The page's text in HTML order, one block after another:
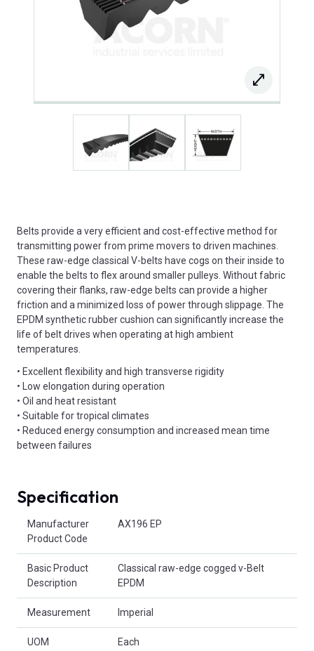
Belts provide a very efficient and cost-effective method for
transmitting power from prime movers to driven machines.
These raw-edge classical V-belts have cogs on their inside to
enable the belts to flex around smaller pulleys. Without fabric
covering their flanks, raw-edge belts can provide a higher
friction and a minimized loss of power through slippage. The
EPDM synthetic rubber cushion can significantly increase the
life of belt drives when operating at high ambient
temperatures.
• Excellent flexibility and high transverse rigidity
• Low elongation during operation
• Oil and heat resistant
• Suitable for tropical climates
• Reduced energy consumption and increased mean time
between failures
Specification
Manufacturer
Product Code
AX196 EP
Basic Product
Description
Classical raw-edge cogged v-Belt
EPDM
Measurement Imperial
UOM Each